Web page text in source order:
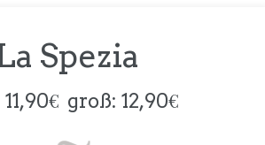
Spezia
11,90€ groß: 12,90€